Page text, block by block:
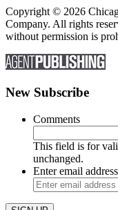
Copyright © 2026
Company. All rights
without permission is
New Subscribe
Comments
This field is for
unchanged.
Enter email address